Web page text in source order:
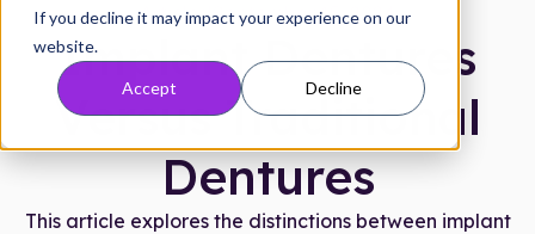
If you decline it may impact your experience on our
website.
Accept Decline
Our Process
Reviews
Pricing
Locations
Articles|September 15, 2024
Implant Dentures
Versus Traditional
Dentures
This article explores the distinctions between implant